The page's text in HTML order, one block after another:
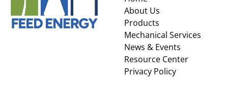
About Us
Products
Mechanical Services
News & Events
Resource Center
Privacy Policy